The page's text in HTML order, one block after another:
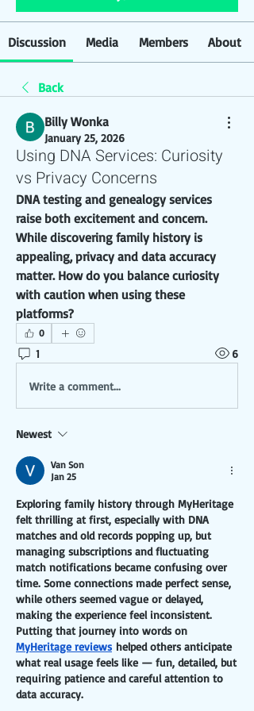
Discussion Media Members About
Back
Billy Wonka
January 25, 2026
Using DNA Services: Curiosity
vs Privacy Concerns
DNA testing and genealogy services
raise both excitement and concern.
While discovering family history is
appealing, privacy and data accuracy
matter. How do you balance curiosity
with caution when using these
platforms?
0
1 6
Write a comment...
Newest
Van Son
Jan 25
Exploring family history through MyHeritage
felt thrilling at first, especially with DNA
matches and old records popping up, but
managing subscriptions and fluctuating
match notifications became confusing over
time. Some connections made perfect sense,
while others seemed vague or delayed,
making the experience feel inconsistent.
MyHeritage reviews helped others anticipate
what real usage feels like — fun, detailed, but
requiring patience and careful attention to
data accuracy.